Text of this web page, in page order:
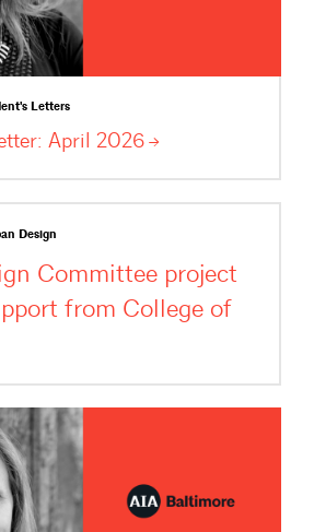
Letters
April 2026
Design
Committee project
from College of